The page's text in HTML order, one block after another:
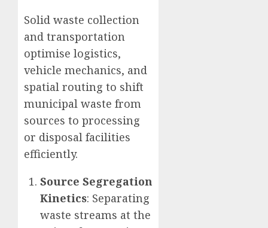
Solid waste collection
and transportation
optimise logistics,
vehicle mechanics, and
spatial routing to shift
municipal waste from
sources to processing
or disposal facilities
efficiently.
Source Segregation
Kinetics: Separating
waste streams at the